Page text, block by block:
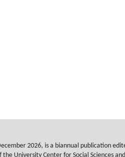
2026, is a biannual publication
University Center for Social Sciences